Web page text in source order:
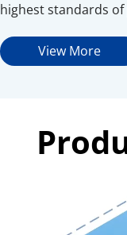
highest standards
View More